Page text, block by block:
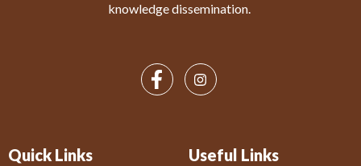
knowledge dissemination.
Quick Links Useful Links